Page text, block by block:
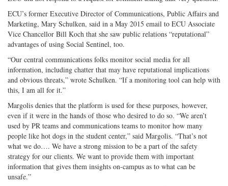
ECU’s former Executive Director of Communications, Public Affairs and
Marketing, Mary Schulken, said in a May 2015 email to ECU Associate
Vice Chancellor Bill Koch that she saw public relations “reputational”
advantages of using Social Sentinel, too.
“Our central communications folks monitor social media for all
information, including chatter that may have reputational implications
and obvious threats,” wrote Schulken. “If a monitoring tool can help with
this, I am all for it.”
Margolis denies that the platform is used for these purposes, however,
even if it were in the hands of those who desired to do so. “We aren’t
used by PR teams and communications teams to monitor how many
people like hot dogs in the student center,” said Margolis. “That’s not
what we do…. We have a strong mission to be a part of the safety
strategy for our clients. We want to provide them with important
information that gives them insights on-campus as to what can be
unsafe.”